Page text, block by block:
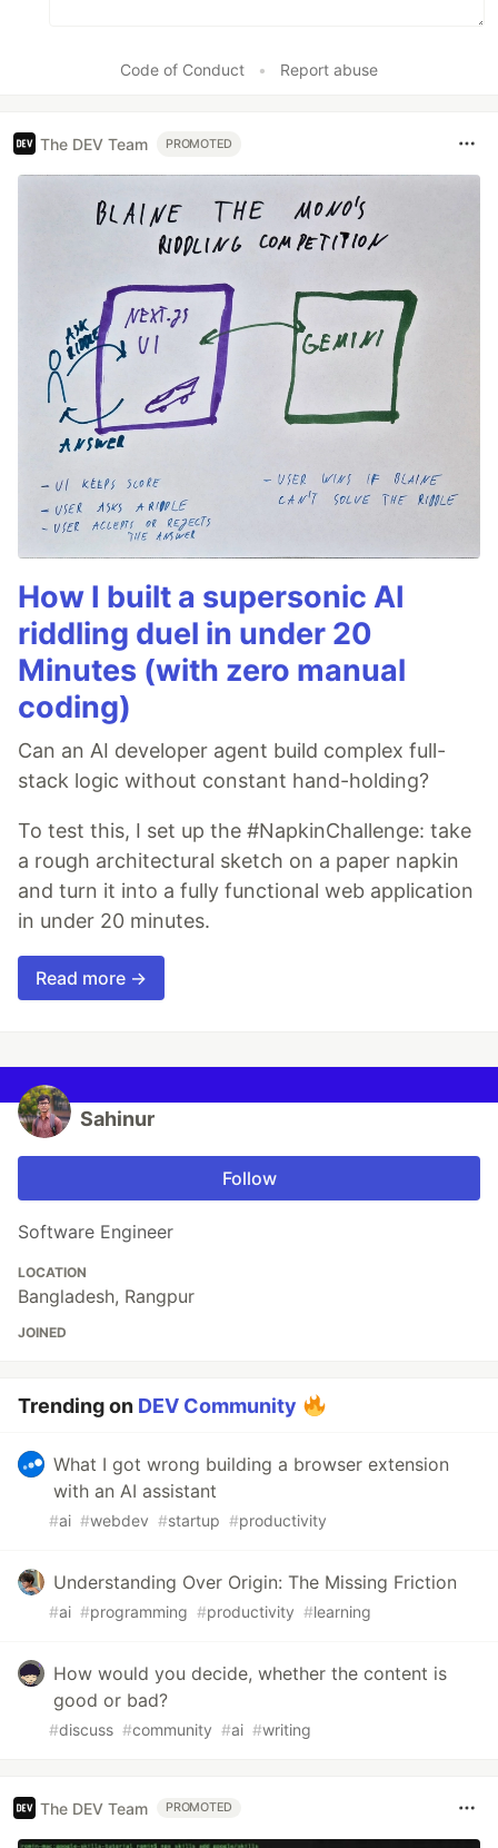
Code of Conduct • Report abuse
The DEV Team PROMOTED
How I built a supersonic AI
riddling duel in under 20
Minutes (with zero manual
coding)
Can an AI developer agent build complex full-
stack logic without constant hand-holding?
To test this, I set up the #NapkinChallenge: take
a rough architectural sketch on a paper napkin
and turn it into a fully functional web application
in under 20 minutes.
Read more →
Sahinur
Follow
Software Engineer
LOCATION
Bangladesh, Rangpur
JOINED
Trending on DEV Community
What I got wrong building a browser extension
with an AI assistant
#ai #webdev #startup #productivity
Understanding Over Origin: The Missing Friction
#ai #programming #productivity #learning
How would you decide, whether the content is
good or bad?
#discuss #community #ai #writing
The DEV Team PROMOTED